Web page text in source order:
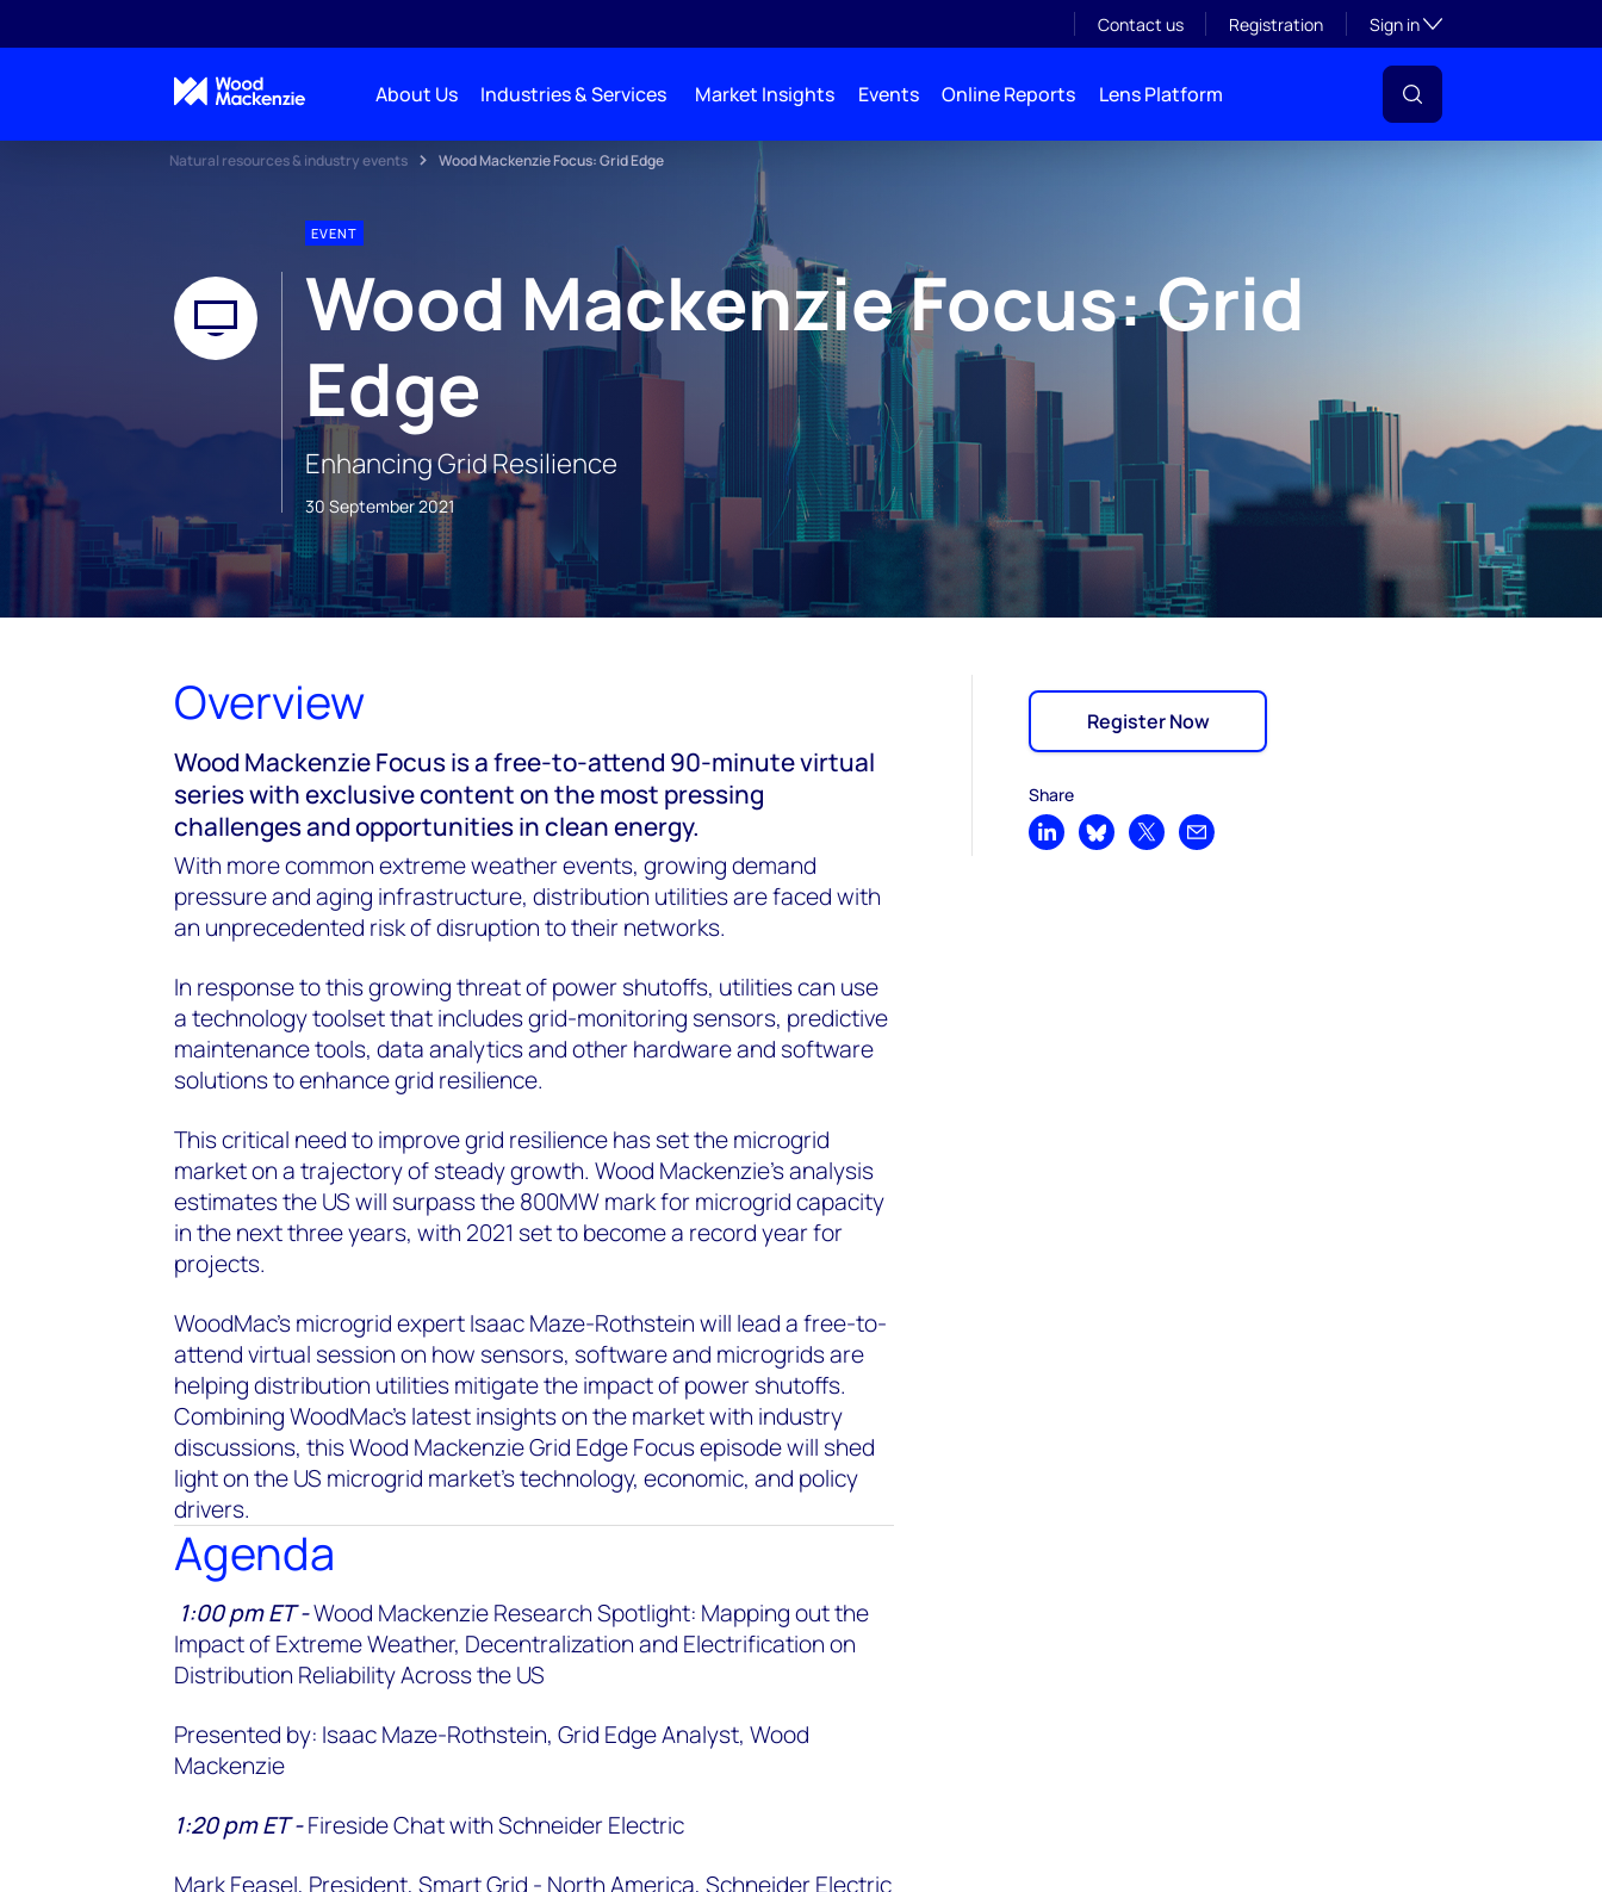
Contact us Registration Sign inToggle subsection
About Us Industries & Services Market Insights Events Online Reports Lens Platform
Natural resources & industry events Wood Mackenzie Focus: Grid Edge
EVENT
Wood Mackenzie Focus: Grid
Edge
Enhancing Grid Resilience
30 September 2021
Overview
Wood Mackenzie Focus is a free-to-attend 90-minute virtual
series with exclusive content on the most pressing
challenges and opportunities in clean energy.
With more common extreme weather events, growing demand
pressure and aging infrastructure, distribution utilities are faced with
an unprecedented risk of disruption to their networks.
In response to this growing threat of power shutoffs, utilities can use
a technology toolset that includes grid-monitoring sensors, predictive
maintenance tools, data analytics and other hardware and software
solutions to enhance grid resilience.
This critical need to improve grid resilience has set the microgrid
market on a trajectory of steady growth. Wood Mackenzie’s analysis
estimates the US will surpass the 800MW mark for microgrid capacity
in the next three years, with 2021 set to become a record year for
projects.
WoodMac’s microgrid expert Isaac Maze-Rothstein will lead a free-to-
attend virtual session on how sensors, software and microgrids are
helping distribution utilities mitigate the impact of power shutoffs.
Combining WoodMac’s latest insights on the market with industry
discussions, this Wood Mackenzie Grid Edge Focus episode will shed
light on the US microgrid market's technology, economic, and policy
drivers.
Agenda
1:00 pm ET -Wood Mackenzie Research Spotlight: Mapping out the
Impact of Extreme Weather, Decentralization and Electrification on
Distribution Reliability Across the US
Presented by: Isaac Maze-Rothstein, Grid Edge Analyst, Wood
Mackenzie
1:20 pm ET -Fireside Chat with Schneider Electric
Mark Feasel, President, Smart Grid - North America, Schneider Electric
Register Now
Share
Share on LinkedIn
Share on Bluesky
Share on XShare by email